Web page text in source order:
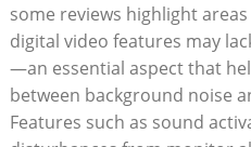
some reviews highlight
digital video features may
—an essential aspect that
between background noise
Features such as sound